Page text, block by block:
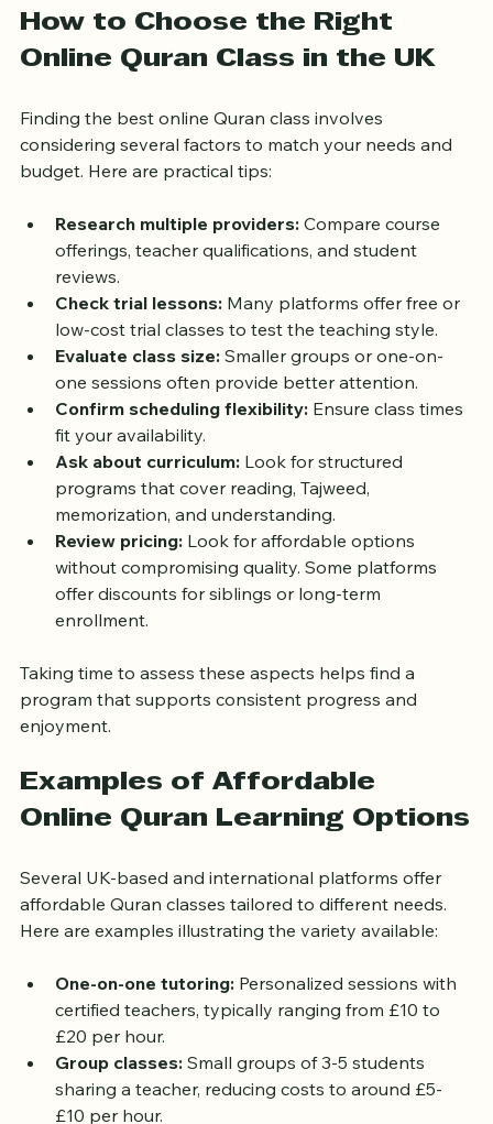
How to Choose the Right
Finding the best online Quran class involves
considering several factors to match your needs and
Research multiple providers: Compare course
offerings, teacher qualifications, and student
reviews.
Check trial lessons: Many platforms offer free or
low-cost trial classes to test the teaching style.
Evaluate class size: Smaller groups or one-on-
one sessions often provide better attention.
Confirm scheduling flexibility:
fit your availability.
Ask about curriculum: Look for structured
programs that cover reading, Tajweed,
memorization, and understanding.
Review pricing: Look for affordable options
without compromising quality. Some platforms
offer discounts for siblings or long-term
Taking time to assess these aspects helps find a
program that supports consistent progress and
Examples of Affordable
Several UK-based and international platforms offer
affordable Quran classes tailored to different needs.
One-on-one tutoring: Personalized sessions with
certified teachers, typically ranging from £10 to
£20 per hour.
Group classes: Small groups of 3-5 students
sharing a teacher, reducing costs to around £5-